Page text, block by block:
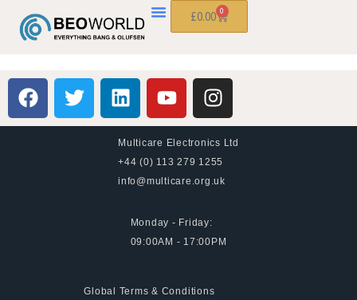
£0.00 0
Multicare Electronics Ltd
+44 (0) 113 279 1255
info@multicare.org.uk
Monday - Friday:
09:00AM - 17:00PM
Global Terms & Conditions